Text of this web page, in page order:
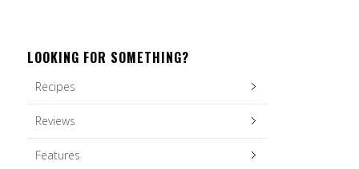
LOOKING FOR SOMETHING?
Recipes
Reviews
Features